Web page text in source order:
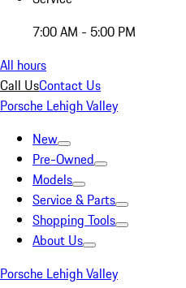
7:00 AM - 5:00 PM
All hours
Call UsContact Us
Porsche Lehigh Valley
New
Pre-Owned
Models
Service & Parts
Shopping Tools
About Us
Porsche Lehigh Valley